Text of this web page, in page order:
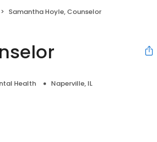
Samantha Hoyle, Counselor
Health Naperville, IL